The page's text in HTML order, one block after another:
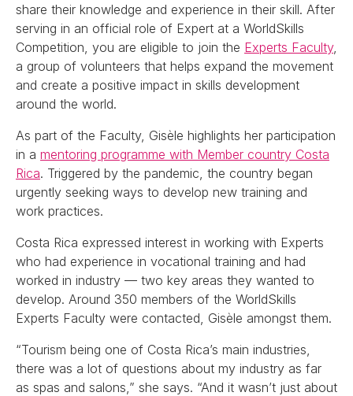
share their knowledge and experience in their skill. After
serving in an official role of Expert at a WorldSkills
Competition, you are eligible to join the Experts Faculty,
a group of volunteers that helps expand the movement
and create a positive impact in skills development
around the world.
As part of the Faculty, Gisèle highlights her participation
in a mentoring programme with Member country Costa
Rica. Triggered by the pandemic, the country began
urgently seeking ways to develop new training and
work practices.
Costa Rica expressed interest in working with Experts
who had experience in vocational training and had
worked in industry — two key areas they wanted to
develop. Around 350 members of the WorldSkills
Experts Faculty were contacted, Gisèle amongst them.
“Tourism being one of Costa Rica’s main industries,
there was a lot of questions about my industry as far
as spas and salons,” she says. “And it wasn’t just about